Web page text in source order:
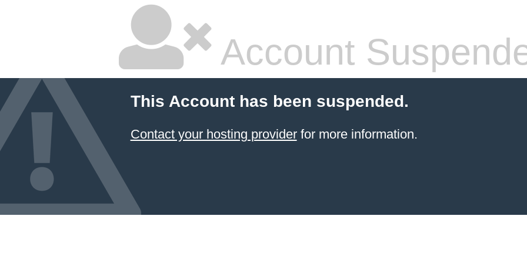
Account
This Account has been suspended.
Contact your hosting providerfor more information.